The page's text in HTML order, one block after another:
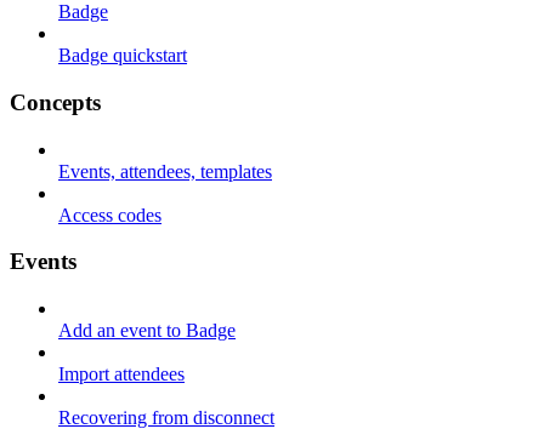
Badge
Badge quickstart
Concepts
Events, attendees, templates
Access codes
Events
Add an event to Badge
Import attendees
Recovering from disconnect